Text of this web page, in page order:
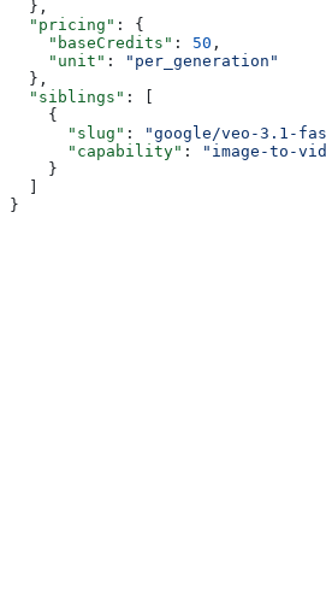
  },
  "pricing"
: {
    "baseCredits"
: 50 ,
    "unit"
:
"per_generation"
  },
  "siblings"
: [
    {
      "slug"
: "google/veo-3.1-
      "capability"
:
"image-to-
    }
}